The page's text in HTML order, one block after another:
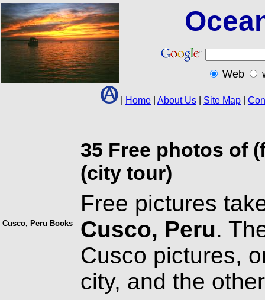
Web
Home About Us Site Map
Cusco, Peru Books
35 Free photos of
(city tour)
Free pictures
Cusco, Peru.
Cusco pictures,
city, and the